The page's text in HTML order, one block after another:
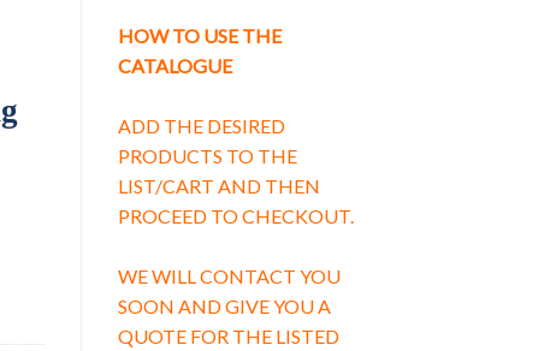
HOW TO USE THE
CATALOGUE
ADD THE DESIRED
PRODUCTS TO THE
LIST/CART AND THEN
PROCEED TO CHECKOUT.
WE WILL CONTACT YOU
SOON AND GIVE YOU A
QUOTE FOR THE LISTED
characteristic C quantity